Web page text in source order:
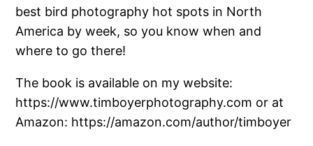
best bird photography hot spots in North
America by week, so you know when and
where to go there!
The book is available on my website:
https://www.timboyerphotography.com or at
Amazon: https://amazon.com/author/timboyer